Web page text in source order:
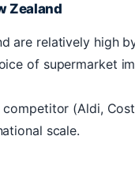
Zealand
are relatively high
of supermarket
(Aldi,
scale.